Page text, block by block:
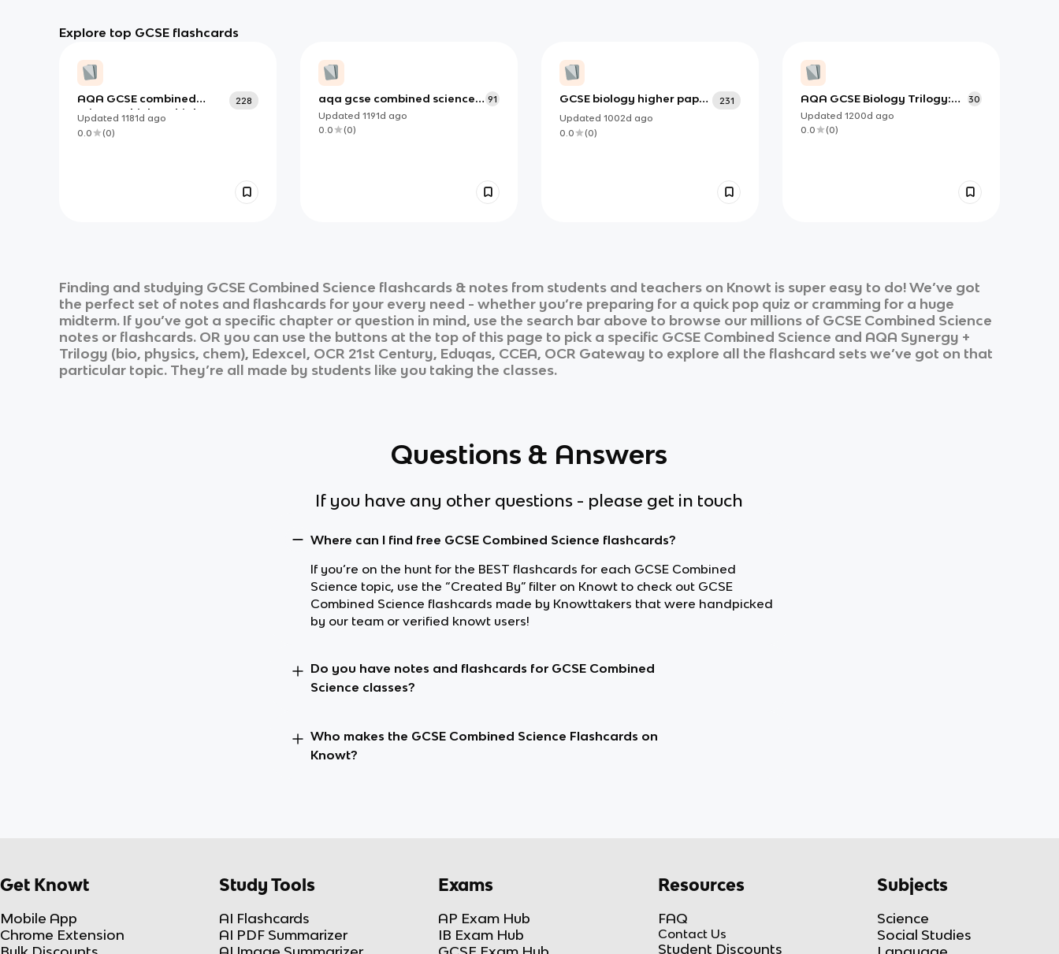
Explore top GCSE flashcards
AQA GCSE combined
science - biology higher
paper 1
228
Updated 1181d ago
0.0
(0)
aqa gcse combined science
b2
91
Updated 1191d ago
0.0
(0)
GCSE biology higher paper
1
231
Updated 1002d ago
0.0
(0)
AQA GCSE Biology Trilogy:
Food Tests
30
Updated 1200d ago
0.0
(0)
Finding and studying GCSE Combined Science flashcards & notes from students and teachers on Knowt is super easy to do! We’ve got
the perfect set of notes and flashcards for your every need - whether you’re preparing for a quick pop quiz or cramming for a huge
midterm. If you’ve got a specific chapter or question in mind, use the search bar above to browse our millions of GCSE Combined Science
notes or flashcards. OR you can use the buttons at the top of this page to pick a specific GCSE Combined Science and AQA Synergy +
Trilogy (bio, physics, chem), Edexcel, OCR 21st Century, Eduqas, CCEA, OCR Gateway to explore all the flashcard sets we’ve got on that
particular topic. They’re all made by students like you taking the classes.
Questions & Answers
If you have any other questions - please get in touch
Where can I find free GCSE Combined Science flashcards?
If you’re on the hunt for the BEST flashcards for each GCSE Combined
Science topic, use the “Created By” filter on Knowt to check out GCSE
Combined Science flashcards made by Knowttakers that were handpicked
by our team or verified knowt users!
Do you have notes and flashcards for GCSE Combined
Science classes?
Who makes the GCSE Combined Science Flashcards on
Knowt?
Get Knowt
Mobile App
Chrome Extension
Study Tools
AI Flashcards
AI PDF Summarizer
Exams
AP Exam Hub
IB Exam Hub
Resources
FAQ
Contact Us
Student Discounts
Subjects
Science
Social Studies